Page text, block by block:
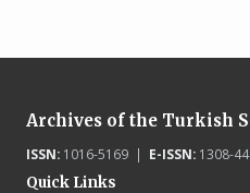
Archives of the Turkish
ISSN:1016-5169 | E-ISSN:1308-
Quick Links